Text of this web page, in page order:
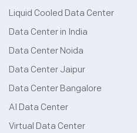
Liquid Cooled Data Center
Data Center in India
Data Center Noida
Data Center Jaipur
Data Center Bangalore
AI Data Center
Virtual Data Center